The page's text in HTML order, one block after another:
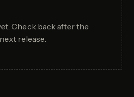
Check back after the
next release.